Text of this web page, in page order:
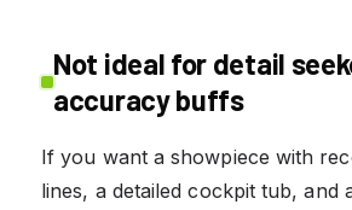
Not ideal for detail
accuracy buffs
If you want a showpiece with
lines, a detailed cockpit tub, and